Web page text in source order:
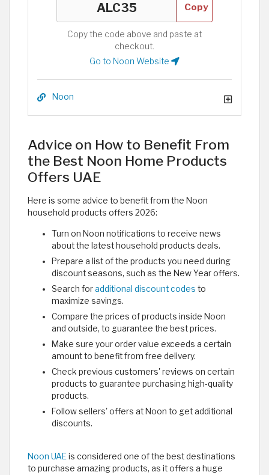
Copy
Copy the code above and paste at
checkout.
Go to Noon Website
Noon
Advice on How to Benefit From
the Best Noon Home Products
Offers UAE
Here is some advice to benefit from the Noon
household products offers 2026:
Turn on Noon notifications to receive news
about the latest household products deals.
Prepare a list of the products you need during
discount seasons, such as the New Year offers.
Search foradditional discount codes to
maximize savings.
Compare the prices of products inside Noon
and outside, to guarantee the best prices.
Make sure your order value exceeds a certain
amount to benefit from free delivery.
Check previous customers' reviews on certain
products to guarantee purchasing high-quality
products.
Follow sellers' offers at Noon to get additional
discounts.
Noon UAEis considered one of the best destinations
to purchase amazing products, as it offers a huge